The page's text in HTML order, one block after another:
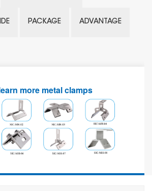
PACKAGE ADVANTAGE
more metal clamps